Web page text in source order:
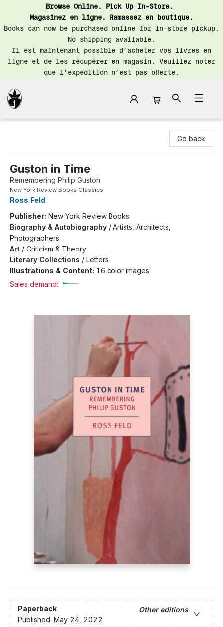
Browse Online. Pick Up In-Store.
Magasinez en ligne. Ramassez en boutique.
Books can now be purchased online for in-store pickup.
No shipping available.
Il est maintenant possible d’acheter vos livres en
ligne et de les récupérer en magasin. Veuillez noter
que l’expédition n’est pas offerte.
Go back
Guston in Time
Remembering Philip Guston
New York Review Books Classics
Ross Feld
Publisher: New York Review Books
Biography & Autobiography / Artists, Architects,
Photographers
Art / Criticism & Theory
Literary Collections / Letters
Illustrations & Content: 16 color images
Sales demand:
Paperback
Other editions
Published: May 24, 2022